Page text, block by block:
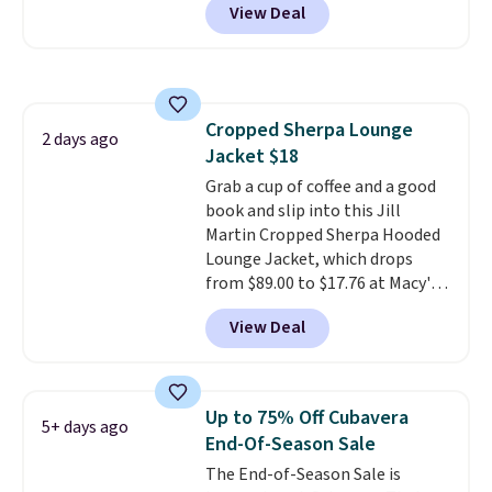
for free shipping. Otherwise, it
ship for free when you add our
exclusive coupon code
Johnny-Collar Sweaters that
are dropping from $90 to $39.97.
There are three colors to
choose from in a full range of
sizes, and this price matches
what we saw during Black Friday
of last year.
View Deal
2 days ago
Cropped Sherpa Lounge
Jacket $18
Grab a cup of coffee and a good
book and slip into this Jill
Martin Cropped Sherpa Hooded
Lounge Jacket, which drops
from $89.00 to $17.76 at Macy's.
That's less than you'd pay for
two dozen K-Cups
are selling similar styles for at
closure and thumbholes for
extra warmth and style. Choose
from four colors. Log into your
free Macy's Rewards account to
View Deal
5+ days ago
Up to 75% Off Cubavera
End-Of-Season Sale
The End-of-Season Sale is